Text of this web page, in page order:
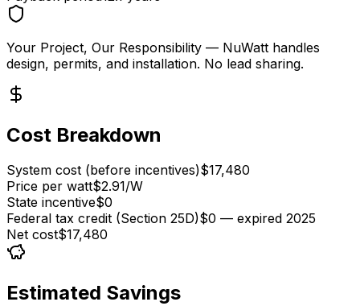
Your Project, Our Responsibility — NuWatt handles
design, permits, and installation. No lead sharing.
Cost Breakdown
System cost (before incentives)$17,480
Price per watt$2.91/W
State incentive$0
Federal tax credit (Section 25D)$0 — expired 2025
Net cost$17,480
Estimated Savings